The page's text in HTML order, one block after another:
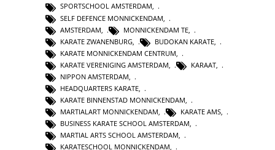
SPORTSCHOOL AMSTERDAM,
SELF DEFENCE MONNICKENDAM
AMSTERDAM
MONNICKENDAM TE
KARATE ZWANENBURG
BUDOKAN KARATE
KARATE MONNICKENDAM CENTRUM
KARATE VERENIGING AMSTERDAM
KARAAT
NIPPON AMSTERDAM
HEADQUARTERS KARATE
KARATE BINNENSTAD MONNICKENDAM
MARTIALART MONNICKENDAM, KARATE AMS,
BUSINESS KARATE SCHOOL AMSTERDAM,
MARTIAL ARTS SCHOOL AMSTERDAM,
KARATESCHOOL MONNICKENDAM,